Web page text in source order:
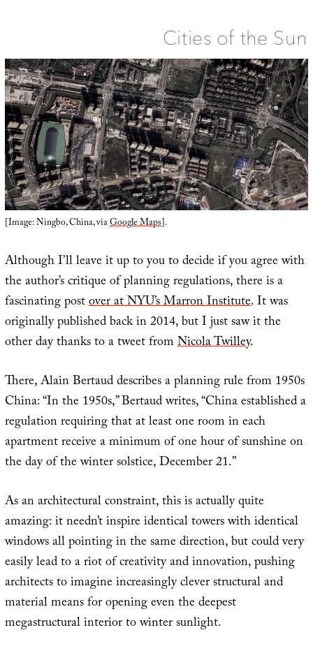
Warfare
in
Space
Cities of the Sun
[Image: Ningbo, China, viaGoogle Maps].
Although I’ll leave it up to you to decide if you agree with
the author’s critique of planning regulations, there is a
fascinating postover at NYU’s Marron Institute. It was
originally published back in 2014, but I just saw it the
other day thanks to a tweet fromNicola Twilley.
There, Alain Bertaud describes a planning rule from 1950s
China: “In the 1950s,” Bertaud writes, “China established a
regulation requiring that at least one room in each
apartment receive a minimum of one hour of sunshine on
the day of the winter solstice, December 21.”
As an architectural constraint, this is actually quite
amazing: it needn’t inspire identical towers with identical
windows all pointing in the same direction, but could very
easily lead to a riot of creativity and innovation, pushing
architects to imagine increasingly clever structural and
material means for opening even the deepest
megastructural interior to winter sunlight.